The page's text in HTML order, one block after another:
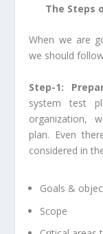
The Steps
When we are
we should
Step-1:
system test
organization,
plan. Even
considered in
Goals &
Scope